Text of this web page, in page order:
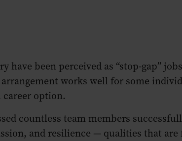
been perceived as “stop-gap”
works well for some
option.
countless team members
and resilience — qualities that